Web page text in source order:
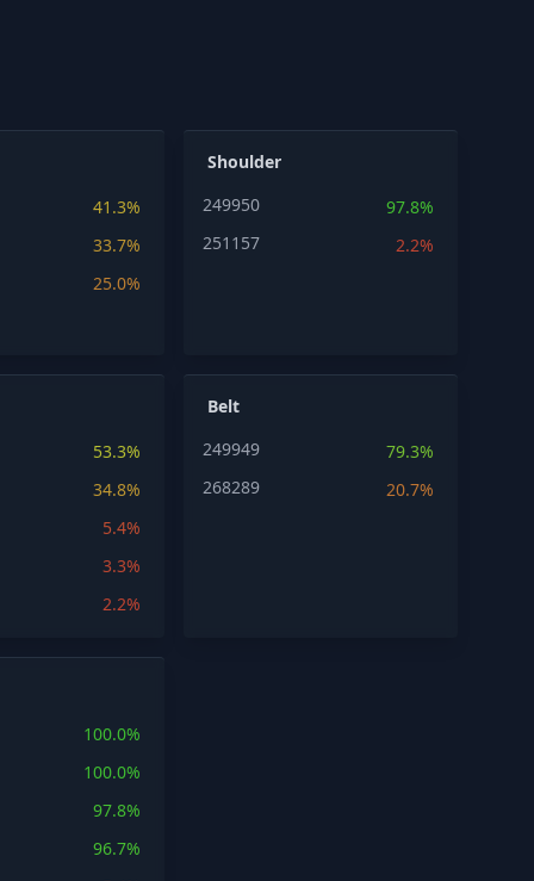
41.3%
33.7%
25.0%
Shoulder
249950
97.8%
251157
2.2%
53.3%
34.8%
5.4%
3.3%
2.2%
Belt
249949
79.3%
268289
20.7%
100.0%
100.0%
97.8%
96.7%